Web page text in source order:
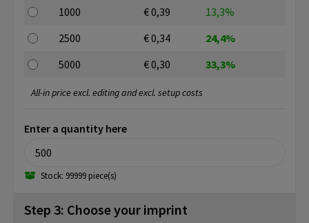
1000
€ 0,39
13,3%
2500
€ 0,34
24,4%
5000
€ 0,30 33,3%
Enter a quantity here
Stock: 99999 piece(s)
All-in price excl. editing and excl. setup costs
Step 3: Choose your imprint